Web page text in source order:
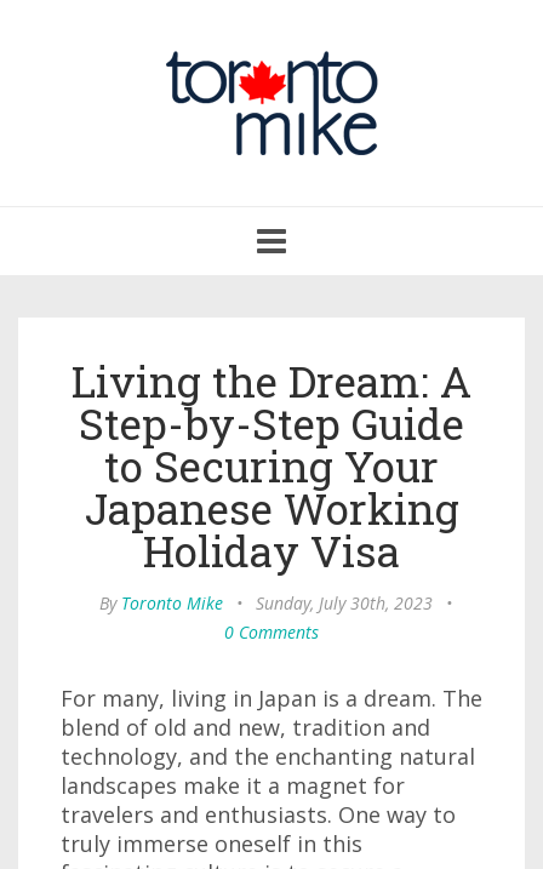
navigation
Living the Dream: A
Step-by-Step Guide
to Securing Your
Japanese Working
Holiday Visa
By Toronto Mike • Sunday, July 30th, 2023
•
0 Comments
For many, living in Japan is a dream. The
blend of old and new, tradition and
technology, and the enchanting natural
landscapes make it a magnet for
travelers and enthusiasts. One way to
truly immerse oneself in this